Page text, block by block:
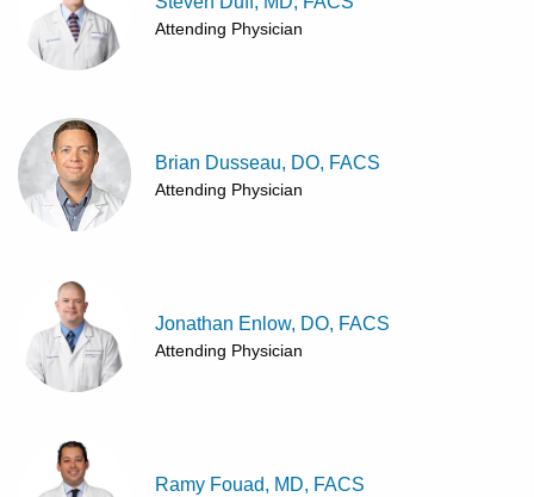
Attending Physician
Brian Dusseau, DO, FACS
Attending Physician
Jonathan Enlow, DO, FACS
Attending Physician
Ramy Fouad, MD, FACS